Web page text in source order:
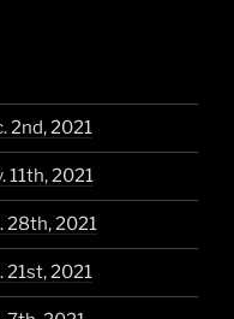
2nd, 2021
11th, 2021
28th, 2021
21st, 2021